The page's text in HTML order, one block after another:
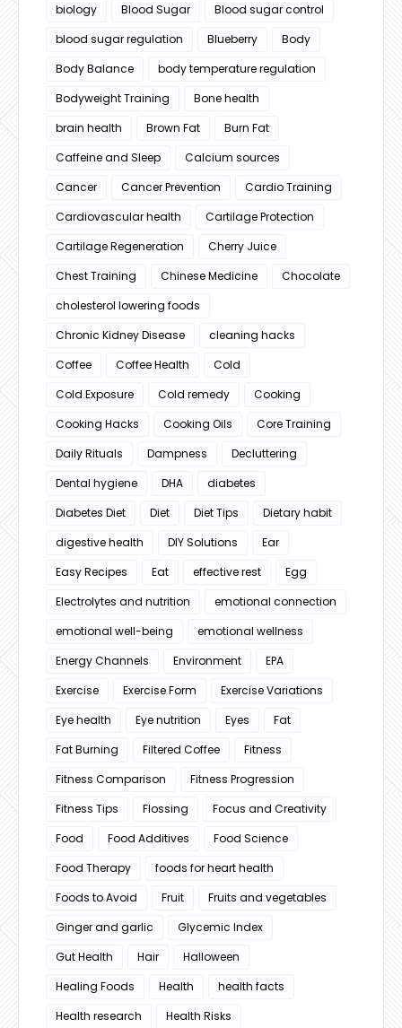
biology
Blood Sugar
Blood sugar control
blood sugar regulation
Blueberry
Body
Body Balance
body temperature regulation
Bodyweight Training
Bone health
brain health
Brown Fat
Burn Fat
Caffeine and Sleep
Calcium sources
Cancer
Cancer Prevention
Cardio Training
Cardiovascular health
Cartilage Protection
Cartilage Regeneration
Cherry Juice
Chest Training
Chinese Medicine
Chocolate
cholesterol lowering foods
Chronic Kidney Disease
cleaning hacks
Coffee
Coffee Health
Cold
Cold Exposure
Cold remedy
Cooking
Cooking Hacks
Cooking Oils
Core Training
Daily Rituals
Dampness
Decluttering
Dental hygiene
DHA
diabetes
Diabetes Diet
Diet Diet Tips
Dietary habit
digestive health
DIY Solutions
Ear
Easy Recipes
Eat effective rest
Egg
Electrolytes and nutrition
emotional connection
emotional well-being
emotional wellness
Energy Channels
Environment
EPA
Exercise
Exercise Form
Exercise Variations
Eye health
Eye nutrition Eyes
Fat
Fat Burning
Filtered Coffee
Fitness
Fitness Comparison
Fitness Progression
Fitness Tips
Flossing
Focus and Creativity
Food
Food Additives
Food Science
Food Therapy
foods for heart health
Foods to Avoid
Fruit
Fruits and vegetables
Ginger and garlic
Glycemic Index
Gut Health
Hair
Halloween
Healing Foods
Health
health facts
Health research
Health Risks